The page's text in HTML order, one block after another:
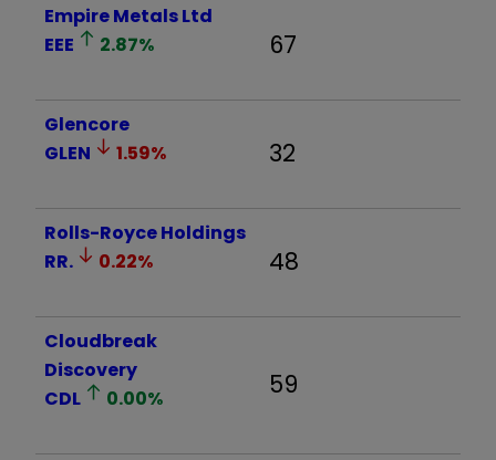
Empire Metals Ltd
EEE
2.87% 67
Glencore
GLEN
1.59% 32
Rolls-Royce Holdings
RR.
0.22% 48
Cloudbreak
Discovery
CDL
0.00% 59